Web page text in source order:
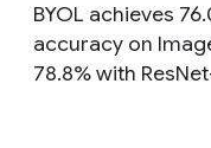
BYOL achieves
accuracy on
78.8% with